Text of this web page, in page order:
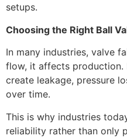
setups.
Choosing the Right Ball
In many industries, valve
flow, it affects production.
create leakage, pressure
over time.
This is why industries
reliability rather than only